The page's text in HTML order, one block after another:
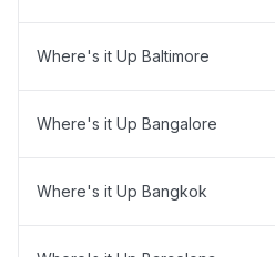
Where's it Up Baltimore
Where's it Up Bangalore
Where's it Up Bangkok